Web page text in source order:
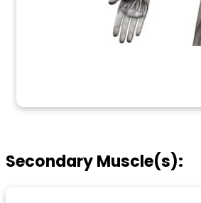
Secondary Muscle(s):